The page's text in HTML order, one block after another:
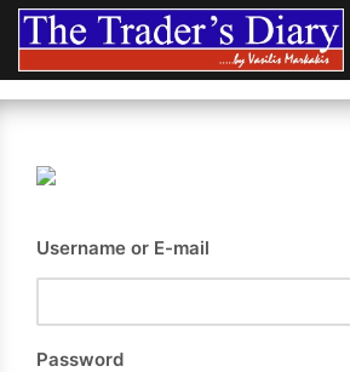
Skip
content
Username or E-mail
Password